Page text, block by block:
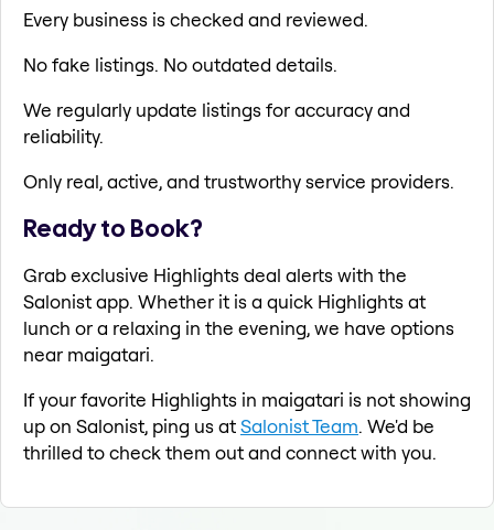
Every business is checked and reviewed.
No fake listings. No outdated details.
We regularly update listings for accuracy and
reliability.
Only real, active, and trustworthy service providers.
Ready to Book?
Grab exclusive Highlights deal alerts with the
Salonist app. Whether it is a quick Highlights at
lunch or a relaxing in the evening, we have options
near maigatari.
If your favorite Highlights in maigatari is not showing
up on Salonist, ping us atSalonist Team. We'd be
thrilled to check them out and connect with you.